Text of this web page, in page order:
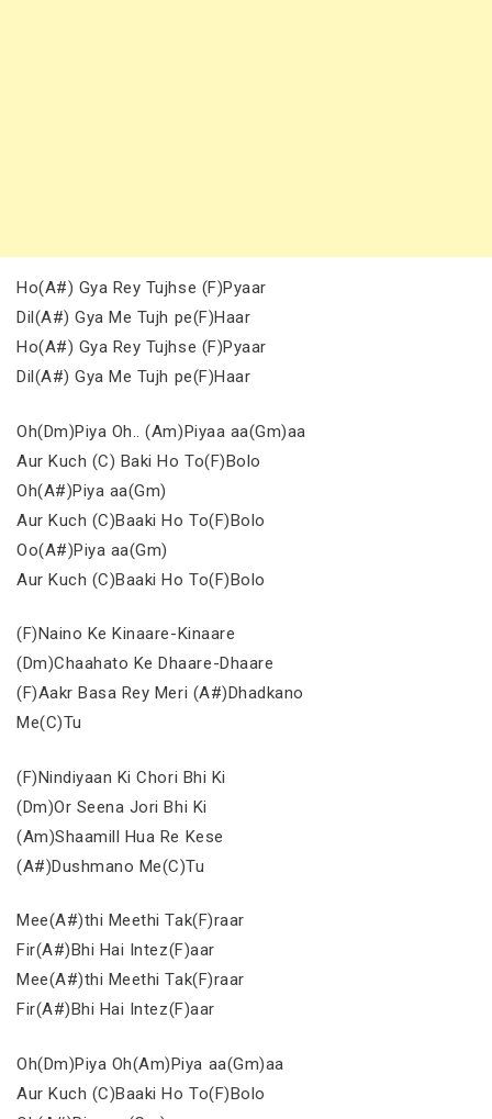
Ho(A#) Gya Rey Tujhse (F)Pyaar
Dil(A#) Gya Me Tujh pe(F)Haar
Ho(A#) Gya Rey Tujhse (F)Pyaar
Dil(A#) Gya Me Tujh pe(F)Haar
Oh(Dm)Piya Oh.. (Am)Piyaa aa(Gm)aa
Aur Kuch (C) Baki Ho To(F)Bolo
Oh(A#)Piya aa(Gm)
Aur Kuch (C)Baaki Ho To(F)Bolo
Oo(A#)Piya aa(Gm)
Aur Kuch (C)Baaki Ho To(F)Bolo
(F)Naino Ke Kinaare-Kinaare
(Dm)Chaahato Ke Dhaare-Dhaare
(F)Aakr Basa Rey Meri (A#)Dhadkano
Me(C)Tu
(F)Nindiyaan Ki Chori Bhi Ki
(Dm)Or Seena Jori Bhi Ki
(Am)Shaamill Hua Re Kese
(A#)Dushmano Me(C)Tu
Mee(A#)thi Meethi Tak(F)raar
Fir(A#)Bhi Hai Intez(F)aar
Mee(A#)thi Meethi Tak(F)raar
Fir(A#)Bhi Hai Intez(F)aar
Oh(Dm)Piya Oh(Am)Piya aa(Gm)aa
Aur Kuch (C)Baaki Ho To(F)Bolo